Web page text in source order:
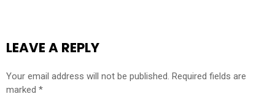
LEAVE A REPLY
Your email address will not be published. Required fields are
marked *